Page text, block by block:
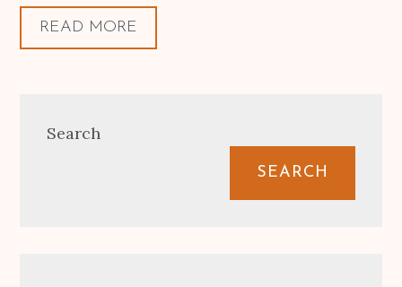
READ MORE
Search
SEARCH